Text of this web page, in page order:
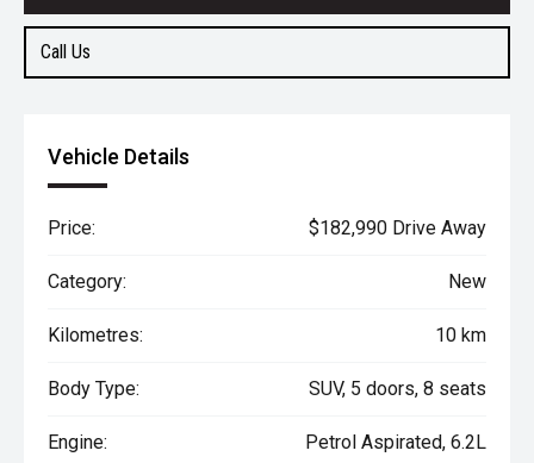
Call Us
Vehicle Details
Price: $182,990 Drive Away
Category: New
Kilometres: 10 km
Body Type: SUV, 5 doors, 8 seats
Engine: Petrol Aspirated, 6.2L